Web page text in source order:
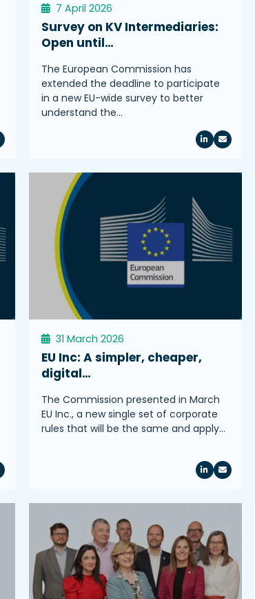
7 April 2026
Survey on KV Intermediaries:
Open until…
The European Commission has
extended the deadline to participate
in a new EU-wide survey to better
understand the…
31 March 2026
EU Inc: A simpler, cheaper,
digital…
The Commission presented in March
EU Inc., a new single set of corporate
rules that will be the same and apply…